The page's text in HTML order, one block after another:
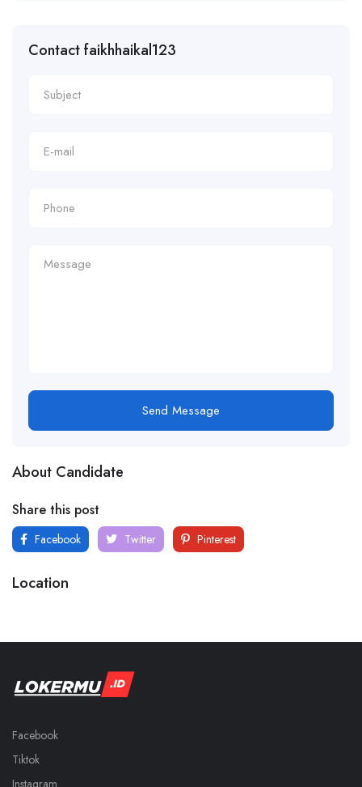
Contact faikhhaikal123
Send Message
About Candidate
Share this post
Facebook Twitter Pinterest
Location
Facebook
Tiktok
Instagram